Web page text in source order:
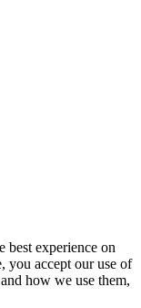
best experience on
you accept our use of
how we use them,